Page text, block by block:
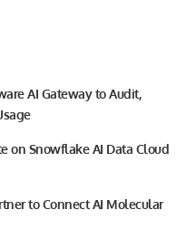
AI Gateway to Audit,
on Snowflake AI Data Cloud
to Connect AI Molecular